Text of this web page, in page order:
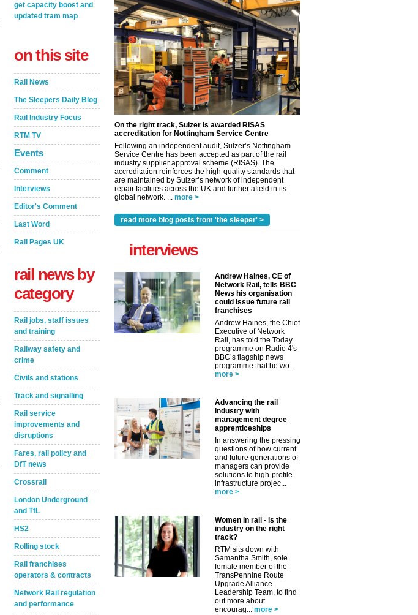
get capacity boost and
updated tram map
on this site
Rail News
The Sleepers Daily Blog
Rail Industry Focus
RTM TV
Events
Comment
Interviews
Editor's Comment
Last Word
Rail Pages UK
rail news by
category
Rail jobs, staff issues
and training
Railway safety and
crime
Civils and stations
Track and signalling
Rail service
improvements and
disruptions
Fares, rail policy and
DfT news
Crossrail
London Underground
and TfL
HS2
Rolling stock
Rail franchises
operators & contracts
Network Rail regulation
and performance
On the right track, Sulzer is awarded RISAS
accreditation for Nottingham Service Centre
Following an independent audit, Sulzer’s Nottingham
Service Centre has been accepted as part of the rail
industry supplier approval scheme (RISAS). The
accreditation reinforces the high-quality standards that
are maintained by Sulzer’s network of independent
repair facilities across the UK and further afield in its
global network. ... more >
read more blog posts from 'the sleeper' >
interviews
Andrew Haines, CE of
Network Rail, tells BBC
News his organisation
could issue future rail
franchises
Andrew Haines, the Chief
Executive of Network
Rail, has told the Today
programme on Radio 4's
BBC’s flagship news
programme that he wo...
more >
Advancing the rail
industry with
management degree
apprenticeships
In answering the pressing
questions of how current
and future generations of
managers can provide
solutions to high-profile
infrastructure projec...
more >
Women in rail - is the
industry on the right
track?
RTM sits down with
Samantha Smith, sole
female member of the
TransPennine Route
Upgrade Alliance
Leadership Team, to find
out more about
encourag... more >
✕
Remind Me Later